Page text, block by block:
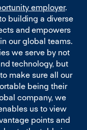
employer.
building a diverse
and empowers
our global teams.
we serve by not
technology, but
make sure all our
being their
company, we
us to view
points and